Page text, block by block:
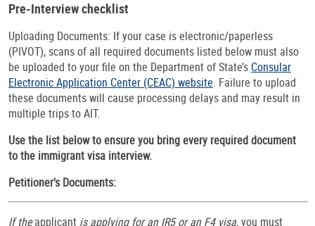
Pre-Interview checklist
Uploading Documents: If your case is electronic/paperless
(PIVOT), scans of all required documents listed below must also
be uploaded to your file on the Department of State’s Consular
Electronic Application Center (CEAC) website. Failure to upload
these documents will cause processing delays and may result in
multiple trips to AIT.
Use the list below to ensure you bring every required document
to the immigrant visa interview.
Petitioner's Documents:
If theapplicant is applying for an IR5 or an F4 visa,you must